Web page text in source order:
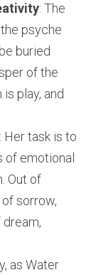
: The
psyche
buried
of the
play, and
: Her task is to
emotional
Out of
sorrow,
as Water